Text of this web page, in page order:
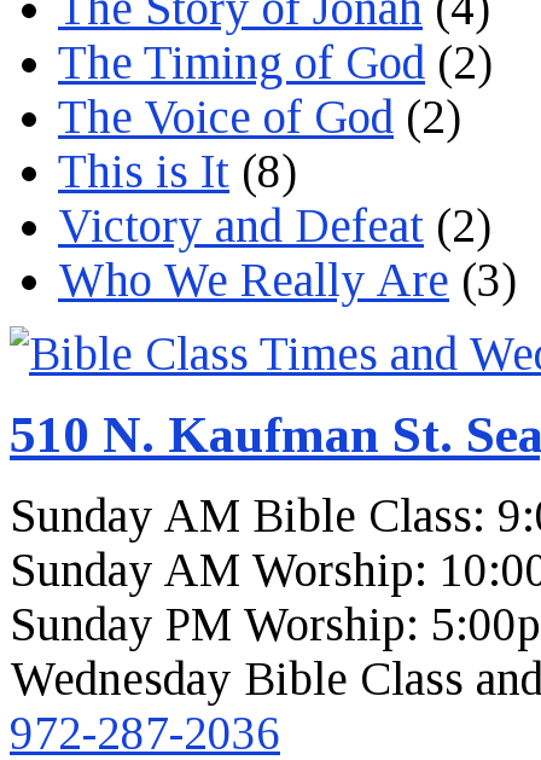
The Timing of God (2)
The Voice of God (2)
This is It (8)
Victory and Defeat (2)
Who We Really Are (3)
510 N. Kaufman St.
Sunday AM Bible Class:
Sunday AM Worship:
Sunday PM Worship:
Wednesday Bible Class
972-287-2036